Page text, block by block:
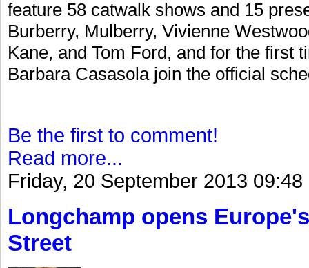
feature 58 catwalk shows and 15
Burberry, Mulberry, Vivienne
Kane, and Tom Ford, and for the first
Barbara Casasola join the official
Be the first to comment!
Read more...
Friday, 20 September 2013 09:48
Longchamp opens
Street